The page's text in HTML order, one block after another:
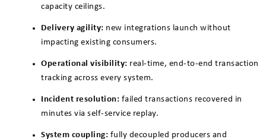
capacity ceilings.
Delivery agility: new integrations launch without
impacting existing consumers.
Operational visibility: real-time, end-to-end transaction
tracking across every system.
Incident resolution: failed transactions recovered in
minutes via self-service replay.
System coupling: fully decoupled producers and